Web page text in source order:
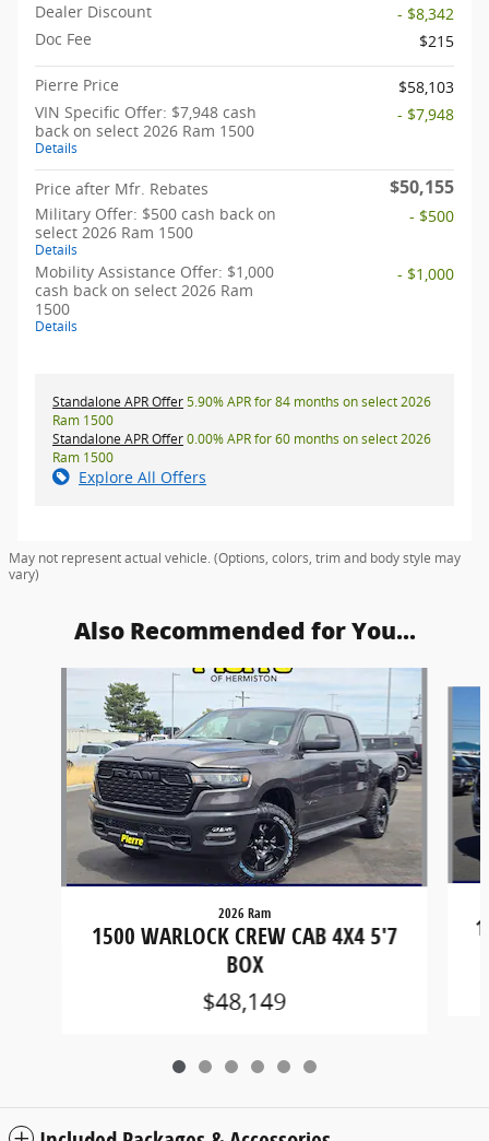
Dealer Discount
- $8,342
Doc Fee
$215
Pierre Price
$58,103
VIN Specific Offer: $7,948 cash
back on select 2026 Ram 1500
Details
- $7,948
Price after Mfr. Rebates $50,155
Military Offer: $500 cash back on
select 2026 Ram 1500
Details
- $500
Mobility Assistance Offer: $1,000
cash back on select 2026 Ram
1500
Details
- $1,000
Standalone APR Offer5.90% APR for 84 months on select 2026
Ram 1500
Standalone APR Offer0.00% APR for 60 months on select 2026
Ram 1500
Explore All Offers
May not represent actual vehicle. (Options, colors, trim and body style may
vary)
Also Recommended for You...
2026 Ram
1500 WARLOCK CREW CAB 4X4 5'7
BOX
$48,149